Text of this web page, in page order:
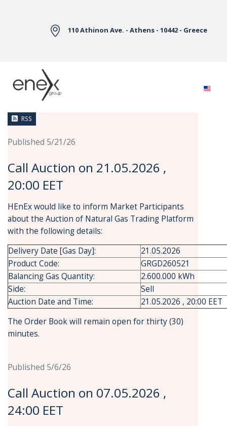
110 Athinon Ave. - Athens - 10442 - Greece
News
RSS
Published 5/21/26
Call Auction on 21.05.2026 ,
20:00 EET
HEnEx would like to inform Market Participants
about the Auction of Natural Gas Trading Platform
with the following details:
Delivery Date [Gas Day]:
21.05.2026
Product Code:
GRGD260521
Balancing Gas Quantity:
2.600.000 kWh
Side:
Sell
Auction Date and Time:
21.05.2026 , 20:00 EET
The Order Book will remain open for thirty (30)
minutes.
Published 5/6/26
Call Auction on 07.05.2026 ,
24:00 EET